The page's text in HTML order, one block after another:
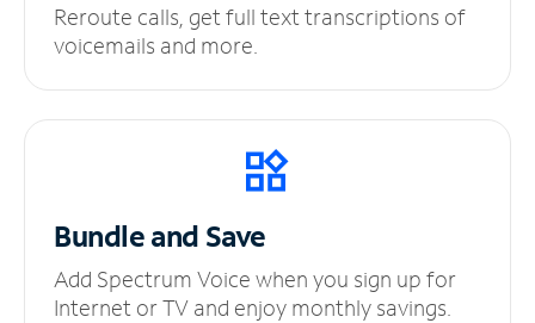
Reroute calls, get full text transcriptions of
voicemails and more.
Bundle and Save
Add Spectrum Voice when you sign up for
Internet or TV and enjoy monthly savings.